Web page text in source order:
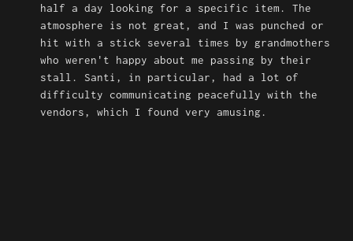
half a day looking for a specific item. The
atmosphere is not great, and I was punched or
hit with a stick several times by grandmothers
who weren't happy about me passing by their
stall. Santi, in particular, had a lot of
difficulty communicating peacefully with the
vendors, which I found very amusing.